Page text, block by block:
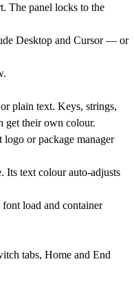
The panel locks to the
Desktop and Cursor — or
plain text. Keys, strings,
get their own colour.
or package manager
Its text colour auto-adjusts
load and container
tabs, Home and End